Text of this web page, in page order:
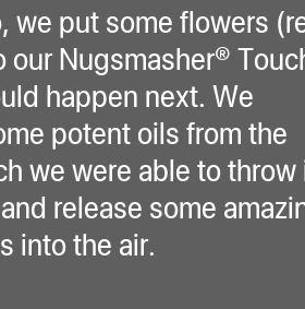
we put some flowers
our Nugsmasher®
happen next. We
potent oils from the
we were able to throw
release some
into the air.